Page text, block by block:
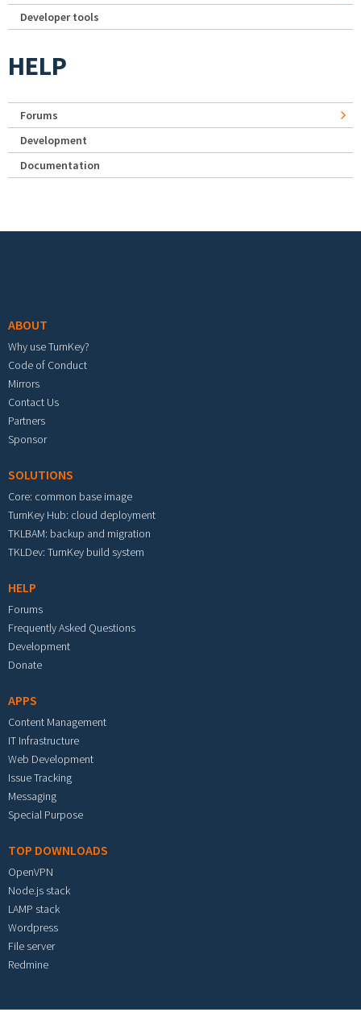
Developer tools
HELP
Forums
Development
Documentation
ABOUT
Why use TurnKey?
Code of Conduct
Mirrors
Contact Us
Partners
Sponsor
SOLUTIONS
Core: common base image
TurnKey Hub: cloud deployment
TKLBAM: backup and migration
TKLDev: TurnKey build system
HELP
Forums
Frequently Asked Questions
Development
Donate
APPS
Content Management
IT Infrastructure
Web Development
Issue Tracking
Messaging
Special Purpose
TOP DOWNLOADS
OpenVPN
Node.js stack
LAMP stack
Wordpress
File server
Redmine